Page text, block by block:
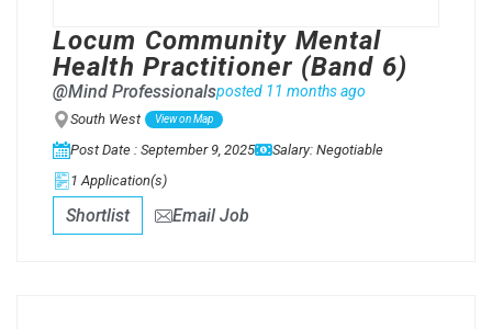
Locum Community Mental
Health Practitioner (Band 6)
@Mind Professionalsposted 11 months ago
South West View on Map
Post Date : September 9, 2025
Salary: Negotiable
1 Application(s)
Shortlist Email Job